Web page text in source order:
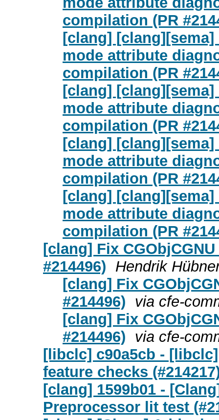
compilation (PR
[clang]
mode attribute
compilation (PR
[clang]
mode attribute
compilation (PR
[clang]
mode attribute
compilation (PR
[clang]
mode attribute
compilation (PR
[clang] Fix
#214496) Hendrik
[clang] Fix
#214496) via cfe-
[clang] Fix
#214496) via cfe-
[libclc] c90a5cb -
feature checks
[clang] 1599b01 -
Preprocessor lit test